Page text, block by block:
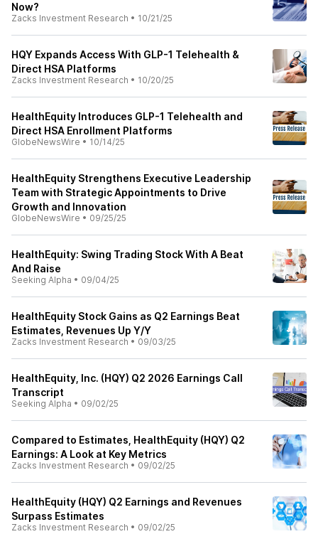
Now?
Zacks Investment Research • 10/21/25
HQY Expands Access With GLP-1 Telehealth &
Direct HSA Platforms
Zacks Investment Research • 10/20/25
HealthEquity Introduces GLP-1 Telehealth and
Direct HSA Enrollment Platforms
GlobeNewsWire • 10/14/25
HealthEquity Strengthens Executive Leadership
Team with Strategic Appointments to Drive
Growth and Innovation
GlobeNewsWire • 09/25/25
HealthEquity: Swing Trading Stock With A Beat
And Raise
Seeking Alpha • 09/04/25
HealthEquity Stock Gains as Q2 Earnings Beat
Estimates, Revenues Up Y/Y
Zacks Investment Research • 09/03/25
HealthEquity, Inc. (HQY) Q2 2026 Earnings Call
Transcript
Seeking Alpha • 09/02/25
Compared to Estimates, HealthEquity (HQY) Q2
Earnings: A Look at Key Metrics
Zacks Investment Research • 09/02/25
HealthEquity (HQY) Q2 Earnings and Revenues
Surpass Estimates
Zacks Investment Research • 09/02/25